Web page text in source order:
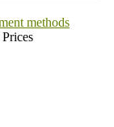
methods
Prices